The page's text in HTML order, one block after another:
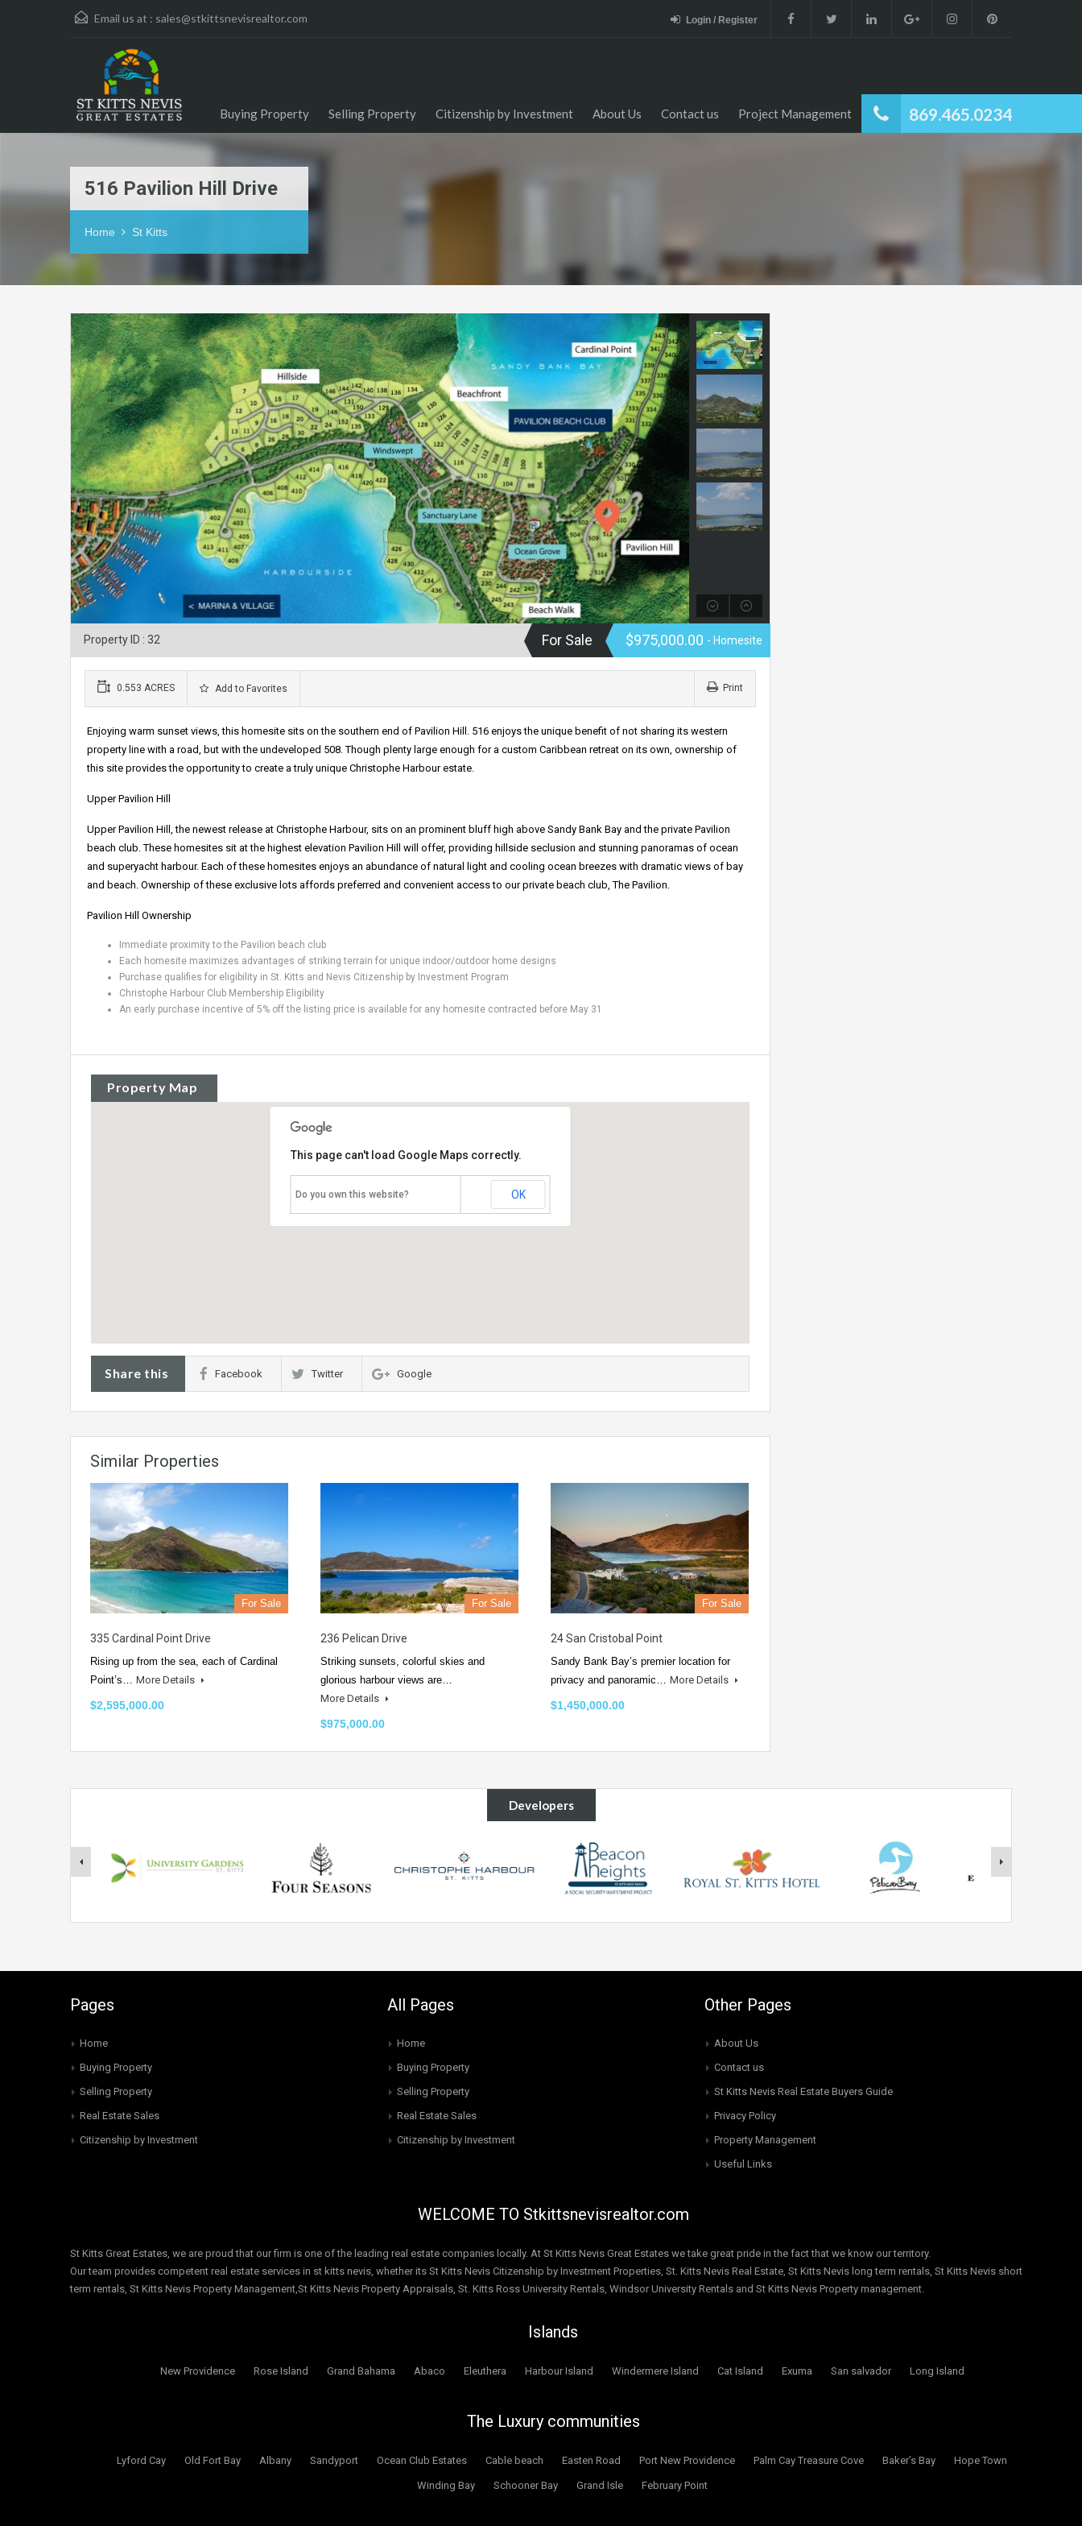
Email us at : sales@stkittsnevisrealtor.com Login / Register
869.465.0234
Buying Property Selling Property Citizenship by Investment About Us Contact us Project Management
516 Pavilion Hill Drive
Home St Kitts
Property ID : 32 For Sale $975,000.00 - Homesite
0.553 ACRES Add to Favorites Print
Enjoying warm sunset views, this homesite sits on the southern end of Pavilion Hill. 516 enjoys the unique benefit of not sharing its western
property line with a road, but with the undeveloped 508. Though plenty large enough for a custom Caribbean retreat on its own, ownership of
this site provides the opportunity to create a truly unique Christophe Harbour estate.
Upper Pavilion Hill
Upper Pavilion Hill, the newest release at Christophe Harbour, sits on an prominent bluff high above Sandy Bank Bay and the private Pavilion
beach club. These homesites sit at the highest elevation Pavilion Hill will offer, providing hillside seclusion and stunning panoramas of ocean
and superyacht harbour. Each of these homesites enjoys an abundance of natural light and cooling ocean breezes with dramatic views of bay
and beach. Ownership of these exclusive lots affords preferred and convenient access to our private beach club, The Pavilion.
Pavilion Hill Ownership
Immediate proximity to the Pavilion beach club
Each homesite maximizes advantages of striking terrain for unique indoor/outdoor home designs
Purchase qualifies for eligibility in St. Kitts and Nevis Citizenship by Investment Program
Christophe Harbour Club Membership Eligibility
An early purchase incentive of 5% off the listing price is available for any homesite contracted before May 31
Property Map
This page can't load Google Maps correctly.
Do you own this website? OK
Share this Facebook Twitter Google
Similar Properties
For Sale
335 Cardinal Point Drive
Rising up from the sea, each of Cardinal
Point’s… More Details
$2,595,000.00
For Sale
236 Pelican Drive
Striking sunsets, colorful skies and
glorious harbour views are…
More Details
$975,000.00
For Sale
24 San Cristobal Point
Sandy Bank Bay’s premier location for
privacy and panoramic… More Details
$1,450,000.00
Developers
Pages
Home
Buying Property
Selling Property
Real Estate Sales
Citizenship by Investment
All Pages
Home
Buying Property
Selling Property
Real Estate Sales
Citizenship by Investment
Other Pages
About Us
Contact us
St Kitts Nevis Real Estate Buyers Guide
Privacy Policy
Property Management
Useful Links
WELCOME TO Stkittsnevisrealtor.com
St Kitts Great Estates, we are proud that our firm is one of the leading real estate companies locally. At St Kitts Nevis Great Estates we take great pride in the fact that we know our territory.
Our team provides competent real estate services in st kitts nevis, whether its St Kitts Nevis Citizenship by Investment Properties, St. Kitts Nevis Real Estate, St Kitts Nevis long term rentals, St Kitts Nevis short
term rentals, St Kitts Nevis Property Management,St Kitts Nevis Property Appraisals, St. Kitts Ross University Rentals, Windsor University Rentals and St Kitts Nevis Property management.
Islands
New Providence Rose Island Grand Bahama Abaco Eleuthera Harbour Island Windermere Island Cat Island Exuma San salvador Long Island
The Luxury communities
Lyford Cay Old Fort Bay Albany Sandyport Ocean Club Estates Cable beach Easten Road Port New Providence Palm Cay Treasure Cove Baker’s Bay Hope Town
Winding Bay Schooner Bay Grand Isle February Point